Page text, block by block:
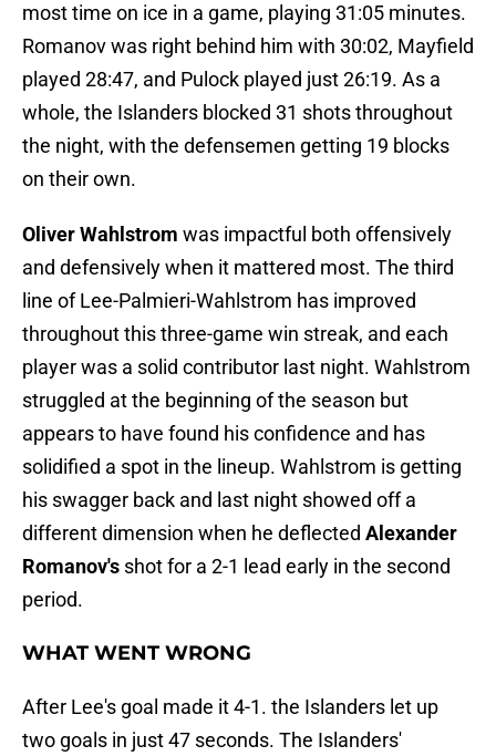
most time on ice in a game, playing 31:05 minutes.
Romanov was right behind him with 30:02, Mayfield
played 28:47, and Pulock played just 26:19. As a
whole, the Islanders blocked 31 shots throughout
the night, with the defensemen getting 19 blocks
on their own.
Oliver Wahlstrom was impactful both offensively
and defensively when it mattered most. The third
line of Lee-Palmieri-Wahlstrom has improved
throughout this three-game win streak, and each
player was a solid contributor last night. Wahlstrom
struggled at the beginning of the season but
appears to have found his confidence and has
solidified a spot in the lineup. Wahlstrom is getting
his swagger back and last night showed off a
different dimension when he deflected Alexander
Romanov's shot for a 2-1 lead early in the second
period.
WHAT WENT WRONG
After Lee's goal made it 4-1. the Islanders let up
two goals in just 47 seconds. The Islanders'